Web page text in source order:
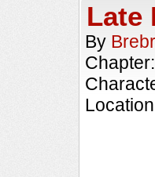
Late
By
Chapter: